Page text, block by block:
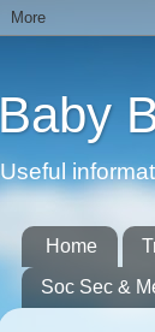
Baby
Useful
Home
Soc Sec &